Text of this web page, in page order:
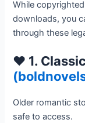
While
downloads, you
through these
❤️ 1.
Older romantic
safe to access.